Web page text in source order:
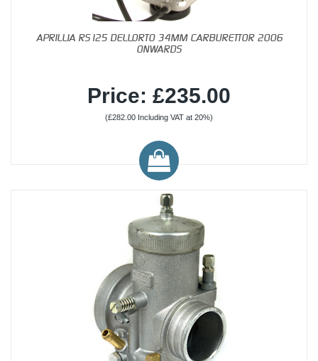
APRILLIA RS125 DELLORTO 34MM CARBURETTOR 2006
ONWARDS
Price: £235.00
(£282.00 Including VAT at 20%)